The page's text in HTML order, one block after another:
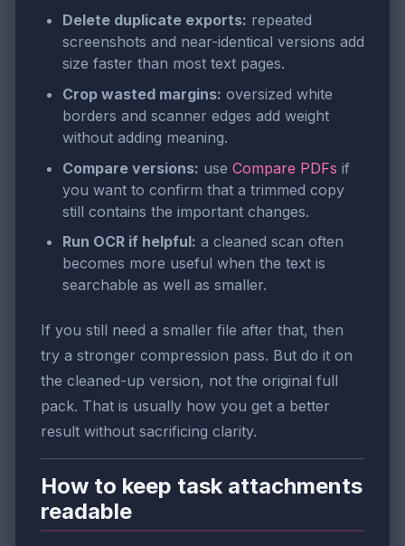
Delete duplicate exports: repeated
screenshots and near-identical versions add
size faster than most text pages.
Crop wasted margins: oversized white
borders and scanner edges add weight
without adding meaning.
Compare versions: use Compare PDFs if
you want to confirm that a trimmed copy
still contains the important changes.
Run OCR if helpful: a cleaned scan often
becomes more useful when the text is
searchable as well as smaller.
If you still need a smaller file after that, then
try a stronger compression pass. But do it on
the cleaned-up version, not the original full
pack. That is usually how you get a better
result without sacrificing clarity.
How to keep task attachments
readable